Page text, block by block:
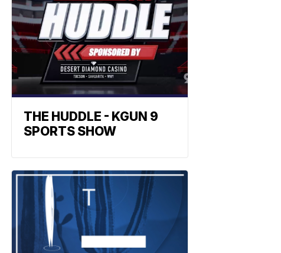
THE HUDDLE - KGUN 9
SPORTS SHOW